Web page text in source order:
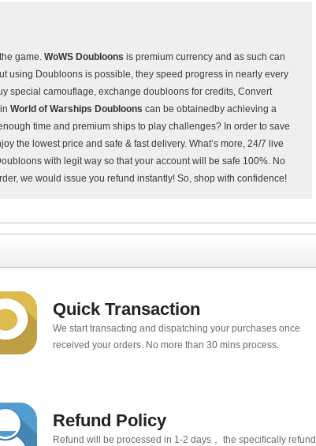
game. WoWS Doubloons is premium currency and as such can
using Doubloons is possible, they speed progress in nearly every
special camouflage, exchange doubloons for credits, Convert
World of Warships Doubloons can be obtainedby achieving a
time and premium ships to play challenges? In order to save
the lowest price and safe & fast delivery. What’s more, 24/7 live
with legit way so that your account will be safe 100%. No
we would issue you refund instantly! So, shop with confidence!
Quick Transaction
We start transacting and dispatching your purchases once
received your orders. No more than 30 mins process.
Refund Policy
Refund will be processed in 1-2 days， the specifically refund